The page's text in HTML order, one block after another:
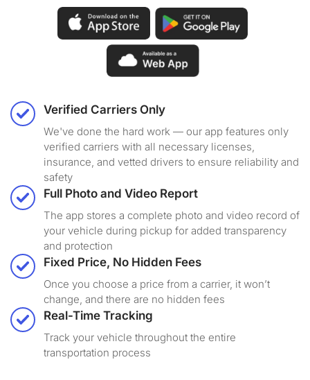
Verified Carriers Only
We've done the hard work — our app features only
verified carriers with all necessary licenses,
insurance, and vetted drivers to ensure reliability and
safety
Full Photo and Video Report
The app stores a complete photo and video record of
your vehicle during pickup for added transparency
and protection
Fixed Price, No Hidden Fees
Once you choose a price from a carrier, it won’t
change, and there are no hidden fees
Real-Time Tracking
Track your vehicle throughout the entire
transportation process